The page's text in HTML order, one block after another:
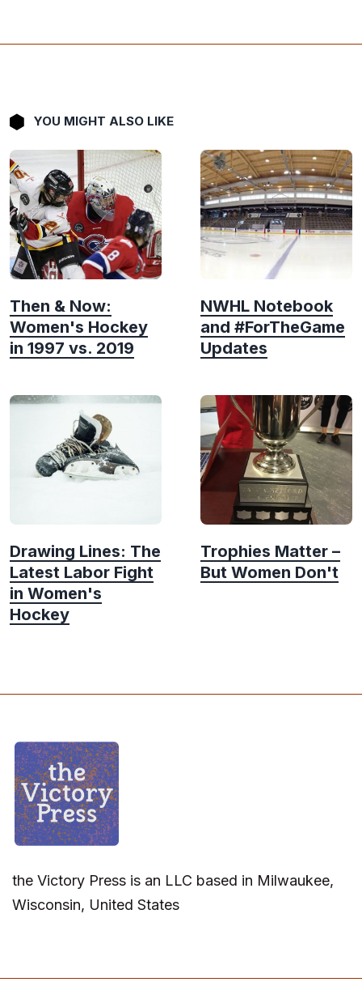
YOU MIGHT ALSO LIKE
Then & Now:
Women's Hockey
in 1997 vs. 2019
NWHL Notebook
and #ForTheGame
Updates
Drawing Lines: The
Latest Labor Fight
in Women's
Hockey
Trophies Matter –
But Women Don't
the Victory Press is an LLC based in Milwaukee,
Wisconsin, United States